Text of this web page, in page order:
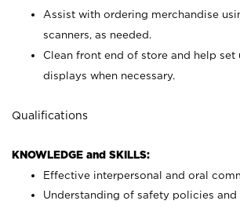
Assist with ordering merchandise
scanners, as needed.
Clean front end of store and help set
displays when necessary.
Qualifications
KNOWLEDGE and SKILLS:
Effective interpersonal and oral
Understanding of safety policies and